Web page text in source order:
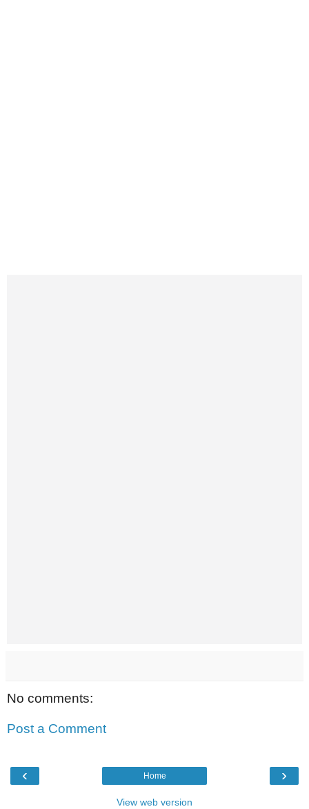
No comments:
Post a Comment
‹ ›
Home
View web version